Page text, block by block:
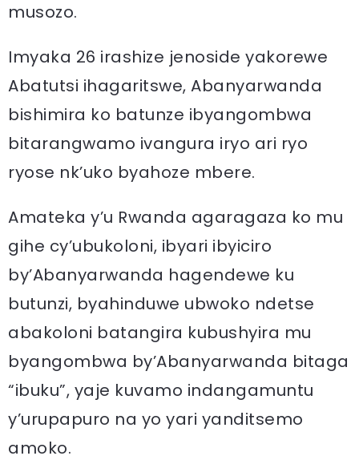
musozo.
Imyaka 26 irashize jenoside yakorewe
Abatutsi ihagaritswe, Abanyarwanda
bishimira ko batunze ibyangombwa
bitarangwamo ivangura iryo ari ryo
ryose nk’uko byahoze mbere.
Amateka y’u Rwanda agaragaza ko mu
gihe cy’ubukoloni, ibyari ibyiciro
by’Abanyarwanda hagendewe ku
butunzi, byahinduwe ubwoko ndetse
abakoloni batangira kubushyira mu
byangombwa by’Abanyarwanda bitaga
“ibuku”, yaje kuvamo indangamuntu
y’urupapuro na yo yari yanditsemo
amoko.